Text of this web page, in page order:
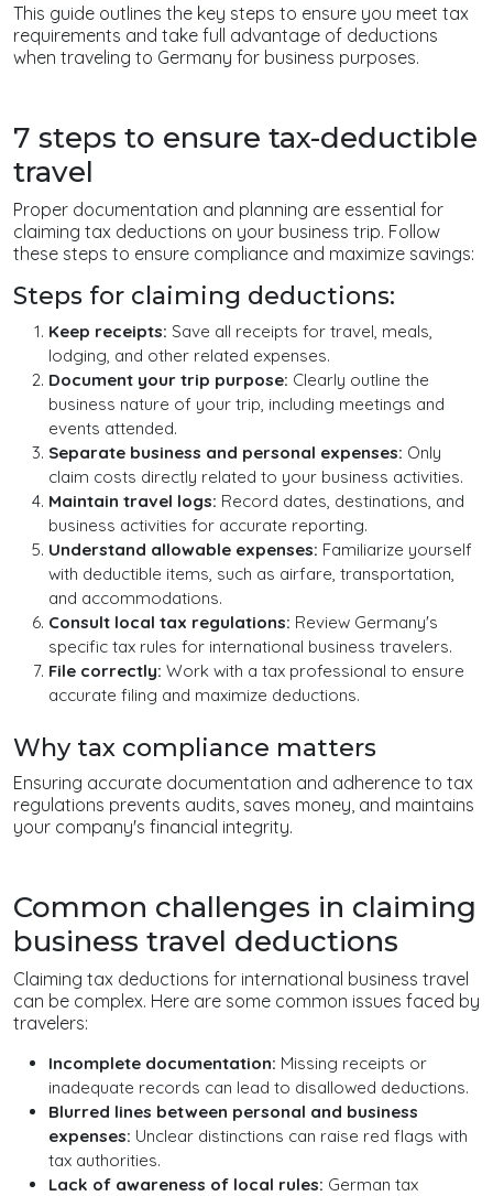
This guide outlines the key steps to ensure you meet tax
requirements and take full advantage of deductions
when traveling to Germany for business purposes.
7 steps to ensure tax-deductible
travel
Proper documentation and planning are essential for
claiming tax deductions on your business trip. Follow
these steps to ensure compliance and maximize savings:
Steps for claiming deductions:
Keep receipts: Save all receipts for travel, meals,
lodging, and other related expenses.
Document your trip purpose: Clearly outline the
business nature of your trip, including meetings and
events attended.
Separate business and personal expenses: Only
claim costs directly related to your business activities.
Maintain travel logs: Record dates, destinations, and
business activities for accurate reporting.
Understand allowable expenses: Familiarize yourself
with deductible items, such as airfare, transportation,
and accommodations.
Consult local tax regulations: Review Germany's
specific tax rules for international business travelers.
File correctly: Work with a tax professional to ensure
accurate filing and maximize deductions.
Why tax compliance matters
Ensuring accurate documentation and adherence to tax
regulations prevents audits, saves money, and maintains
your company's financial integrity.
Common challenges in claiming
business travel deductions
Claiming tax deductions for international business travel
can be complex. Here are some common issues faced by
travelers:
Incomplete documentation: Missing receipts or
inadequate records can lead to disallowed deductions.
Blurred lines between personal and business
expenses: Unclear distinctions can raise red flags with
tax authorities.
Lack of awareness of local rules: German tax